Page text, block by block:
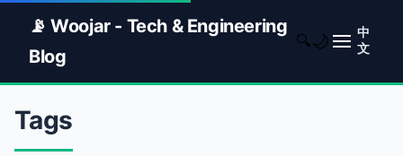
📡 Woojar - Tech & Engineering
Blog
🔍 🌙
中
文
Tags